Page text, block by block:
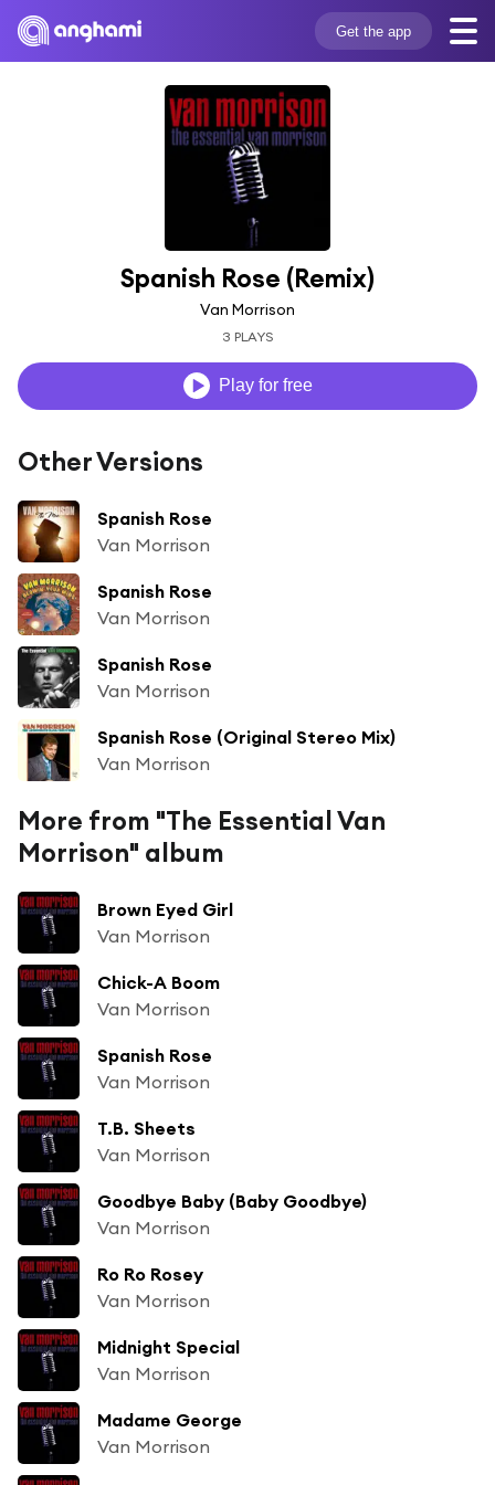
Get the app
Spanish Rose (Remix)
Van Morrison
3 PLAYS
Play for free
Other Versions
Spanish Rose
Van Morrison
Spanish Rose
Van Morrison
Spanish Rose
Van Morrison
Spanish Rose (Original Stereo Mix)
Van Morrison
More from "The Essential Van
Morrison" album
Brown Eyed Girl
Van Morrison
Chick-A Boom
Van Morrison
Spanish Rose
Van Morrison
T.B. Sheets
Van Morrison
Goodbye Baby (Baby Goodbye)
Van Morrison
Ro Ro Rosey
Van Morrison
Midnight Special
Van Morrison
Madame George
Van Morrison